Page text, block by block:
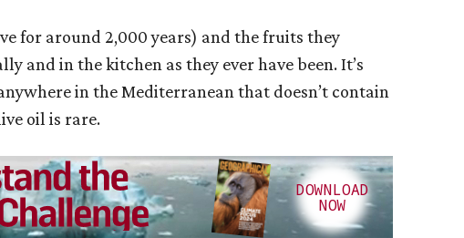
for around 2,000 years) and the fruits they
and in the kitchen as they ever have been. It’s
in the Mediterranean that doesn’t contain
oil is rare.